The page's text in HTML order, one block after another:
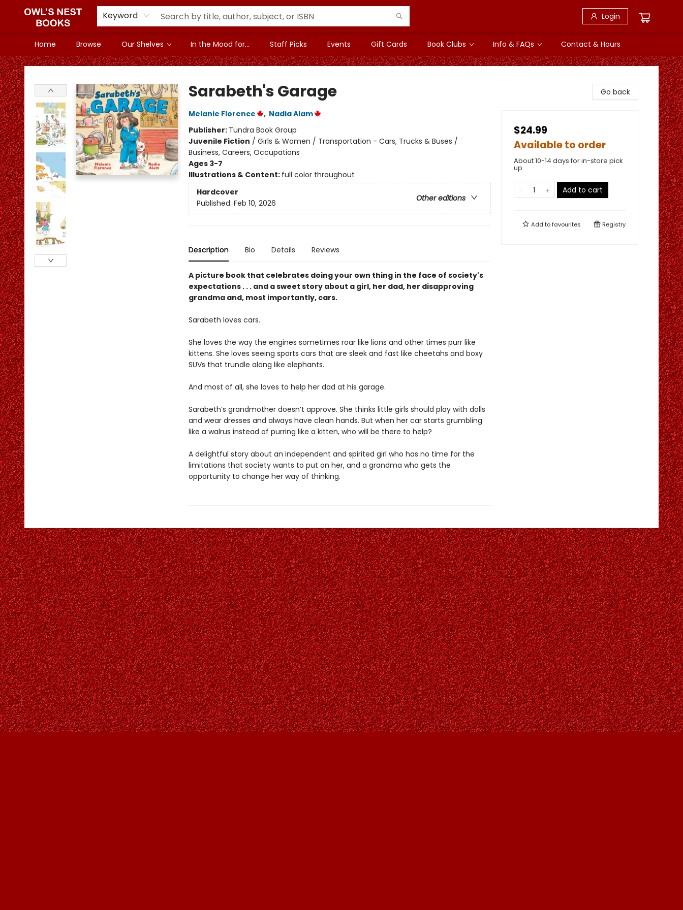
Keyword Login
Home Browse Our Shelves In the Mood for... Staff Picks Events Gift Cards Book Clubs Info & FAQs Contact & Hours
Owl's Nest Bookstore
Sarabeth's Garage
Melanie Florence , Nadia Alam
Publisher: Tundra Book Group
Juvenile Fiction / Girls & Women / Transportation - Cars, Trucks & Buses /
Business, Careers, Occupations
Ages 3-7
Illustrations & Content: full color throughout
Hardcover
Other editions
Published: Feb 10, 2026
Description Bio Details Reviews
A picture book that celebrates doing your own thing in the face of society's
expectations . . . and a sweet story about a girl, her dad, her disapproving
grandma and, most importantly, cars.
Sarabeth loves cars.
She loves the way the engines sometimes roar like lions and other times purr like
kittens. She loves seeing sports cars that are sleek and fast like cheetahs and boxy
SUVs that trundle along like elephants.
And most of all, she loves to help her dad at his garage.
Sarabeth’s grandmother doesn’t approve. She thinks little girls should play with dolls
and wear dresses and always have clean hands. But when her car starts grumbling
like a walrus instead of purring like a kitten, who will be there to help?
A delightful story about an independent and spirited girl who has no time for the
limitations that society wants to put on her, and a grandma who gets the
opportunity to change her way of thinking.
Go back
$24.99
Available to order
About 10-14 days for in-store pick
up
Add to cart
Add tofavourites Registry